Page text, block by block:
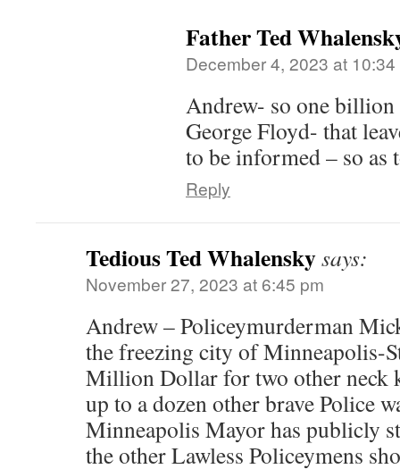
Father Ted
December 4, 2023 at
Andrew- so one
George Floyd- that
to be informed – so as
Reply
Tedious Ted Whalenskysays:
November 27, 2023 at 6:45 pm
Andrew – Policeymurderman
the freezing city of Minneapolis-
Million Dollar for two other neck
up to a dozen other brave Police
Minneapolis Mayor has publicly
the other Lawless Policeymens